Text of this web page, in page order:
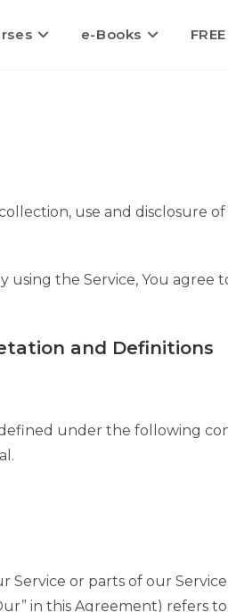
e-Books FREE
use and disclosure
using the Service, You
and Definitions
under the following
Service or parts of our Service.
in this Agreement) refers to